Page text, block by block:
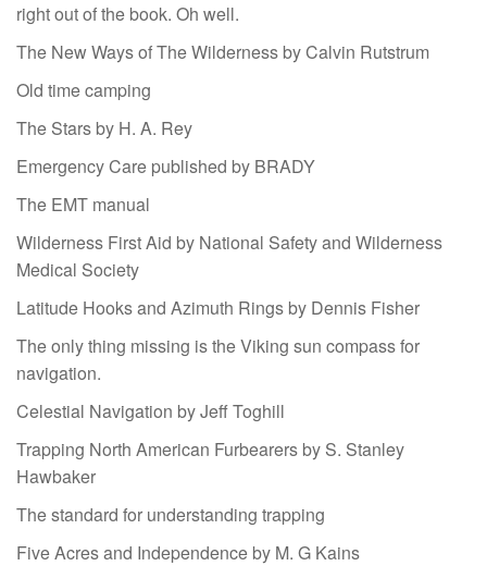
right out of the book. Oh well.
The New Ways of The Wilderness by Calvin Rutstrum
Old time camping
The Stars by H. A. Rey
Emergency Care published by BRADY
The EMT manual
Wilderness First Aid by National Safety and Wilderness
Medical Society
Latitude Hooks and Azimuth Rings by Dennis Fisher
The only thing missing is the Viking sun compass for
navigation.
Celestial Navigation by Jeff Toghill
Trapping North American Furbearers by S. Stanley
Hawbaker
The standard for understanding trapping
Five Acres and Independence by M. G Kains